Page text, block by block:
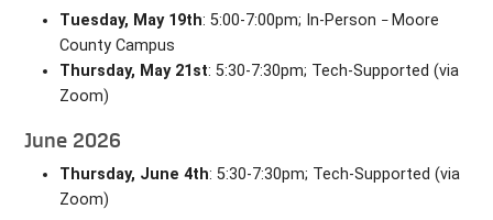
Tuesday, May 19th: 5:00-7:00pm; In-Person – Moore
County Campus
Thursday, May 21st: 5:30-7:30pm; Tech-Supported (via
Zoom)
June 2026
Thursday, June 4th: 5:30-7:30pm; Tech-Supported (via
Zoom)